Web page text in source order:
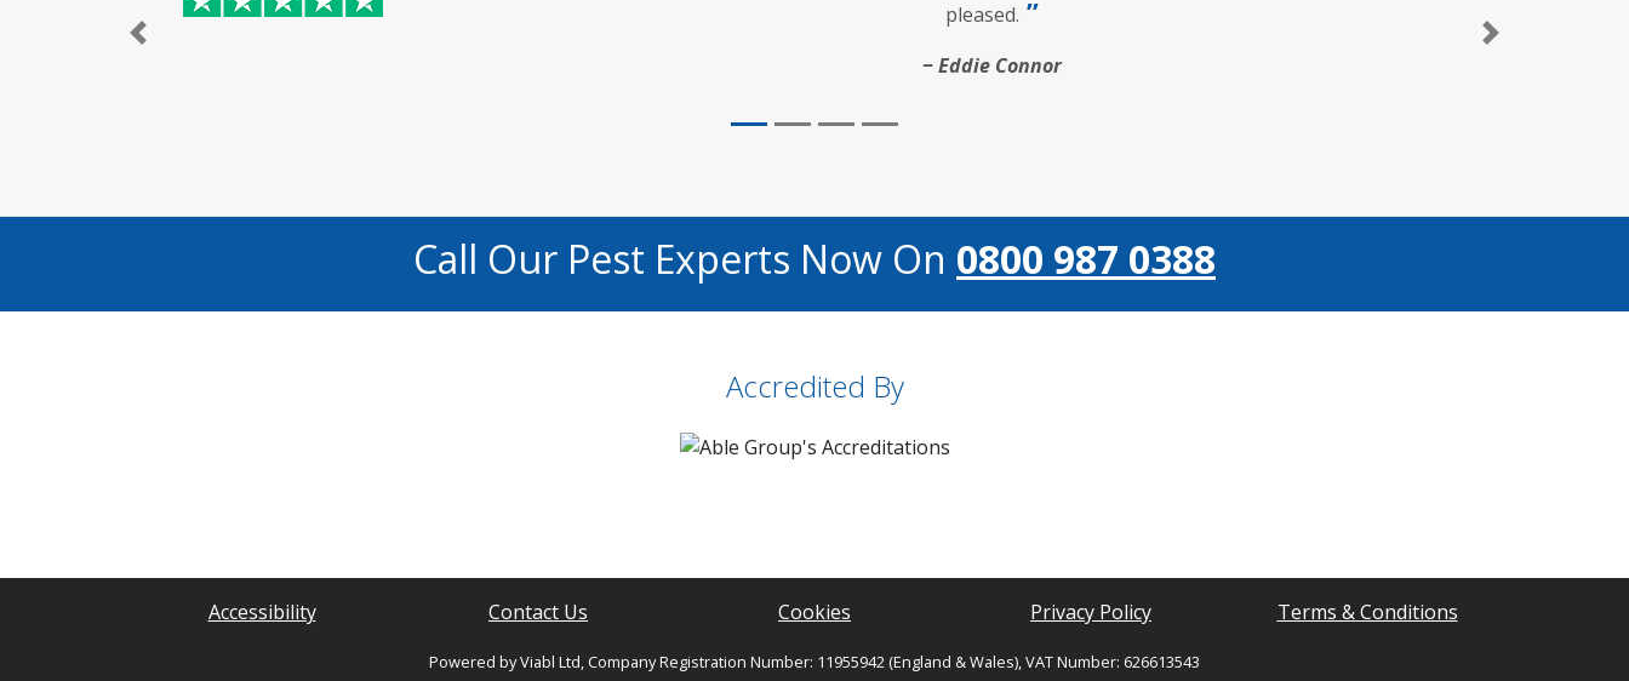
pleased.
Eddie Connor
Previous Next
Call Our Pest Experts Now On 0800 987 0388
Accredited By
Accessibility Contact Us Cookies Privacy Policy Terms & Conditions
Powered by Viabl Ltd, Company Registration Number: 11955942 (England & Wales), VAT Number: 626613543